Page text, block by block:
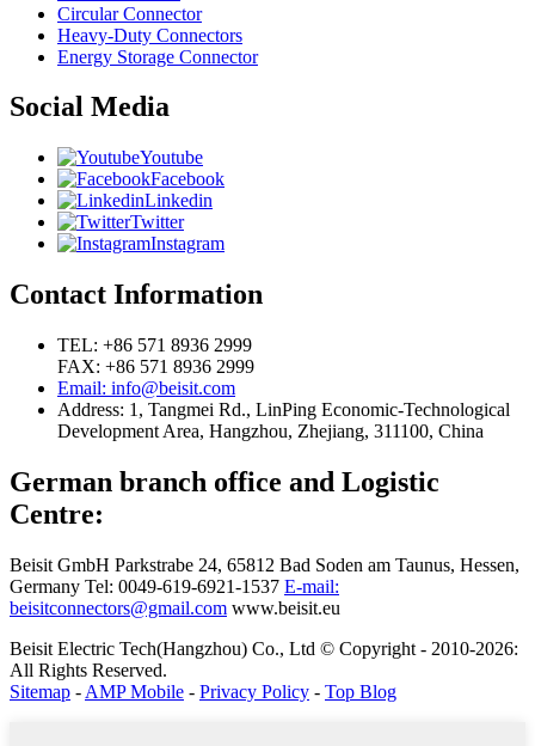
Circular Connector
Heavy-Duty Connectors
Energy Storage Connector
Social Media
Youtube
Facebook
Linkedin
Twitter
Instagram
Contact Information
TEL: +86 571 8936 2999
FAX: +86 571 8936 2999
Email: info@beisit.com
Address: 1, Tangmei Rd., LinPing Economic-Technological
Development Area, Hangzhou, Zhejiang, 311100, China
German branch office and Logistic
Centre:
Beisit GmbH Parkstrabe 24, 65812 Bad Soden am Taunus, Hessen,
Germany Tel: 0049-619-6921-1537 E-mail:
beisitconnectors@gmail.com www.beisit.eu
Beisit Electric Tech(Hangzhou) Co., Ltd © Copyright - 2010-2026:
All Rights Reserved.
Sitemap - AMP Mobile - Privacy Policy - Top Blog